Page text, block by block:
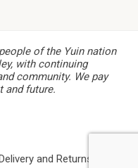
of the Yuin nation
with continuing
community. We pay
and future.
and Returns